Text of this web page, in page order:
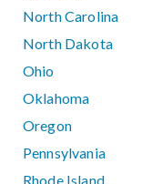
North Carolina
North Dakota
Ohio
Oklahoma
Oregon
Pennsylvania
Rhode Island